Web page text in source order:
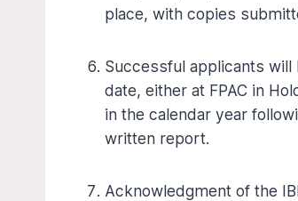
place, with copies
Successful applicants will
date, either at FPAC in
in the calendar year
written report.
Acknowledgment of the